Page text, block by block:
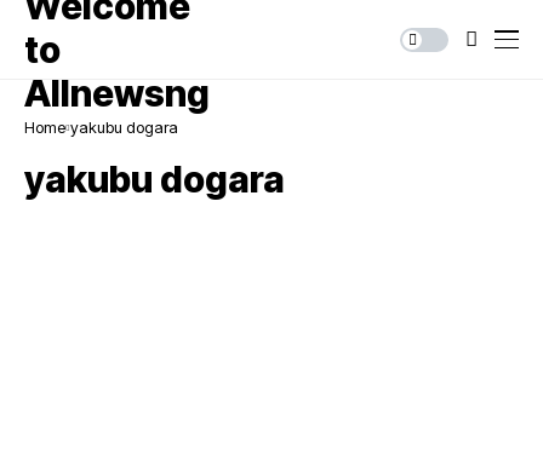
Home yakubu dogara
yakubu dogara